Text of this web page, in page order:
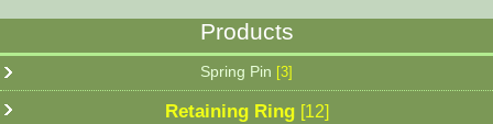
Products
Spring Pin [3]
Retaining Ring [12]